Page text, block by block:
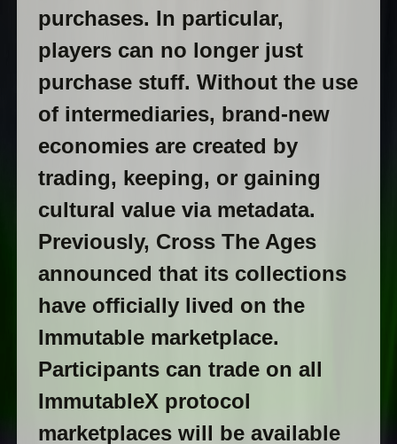
purchases. In particular,
players can no longer just
purchase stuff. Without the use
of intermediaries, brand-new
economies are created by
trading, keeping, or gaining
cultural value via metadata.
Previously, Cross The Ages
announced that its collections
have officially lived on the
Immutable marketplace.
Participants can trade on all
ImmutableX protocol
marketplaces will be available